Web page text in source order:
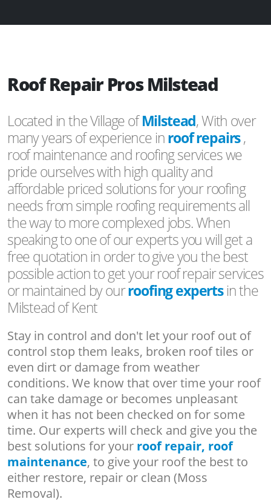
Roof Repair Pros Milstead
Located in the Village ofMilstead, With over
many years of experience inroof repairs,
roof maintenance and roofing services we
pride ourselves with high quality and
affordable priced solutions for your roofing
needs from simple roofing requirements all
the way to more complexed jobs. When
speaking to one of our experts you will get a
free quotation in order to give you the best
possible action to get your roof repair services
or maintained by ourroofing expertsin the
Milstead of Kent
Stay in control and don't let your roof out of
control stop them leaks, broken roof tiles or
even dirt or damage from weather
conditions. We know that over time your roof
can take damage or becomes unpleasant
when it has not been checked on for some
time. Our experts will check and give you the
best solutions for your roof repair, roof
maintenance, to give your roof the best to
either restore, repair or clean (Moss
Removal).